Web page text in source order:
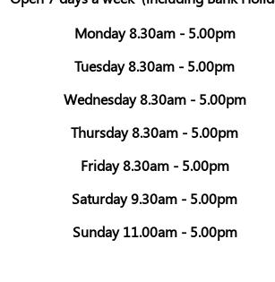
Monday 8.30am - 5.00pm
Tuesday 8.30am - 5.00pm
Wednesday 8.30am - 5.00pm
Thursday 8.30am - 5.00pm
Friday 8.30am - 5.00pm
Saturday 9.30am - 5.00pm
Sunday 11.00am - 5.00pm